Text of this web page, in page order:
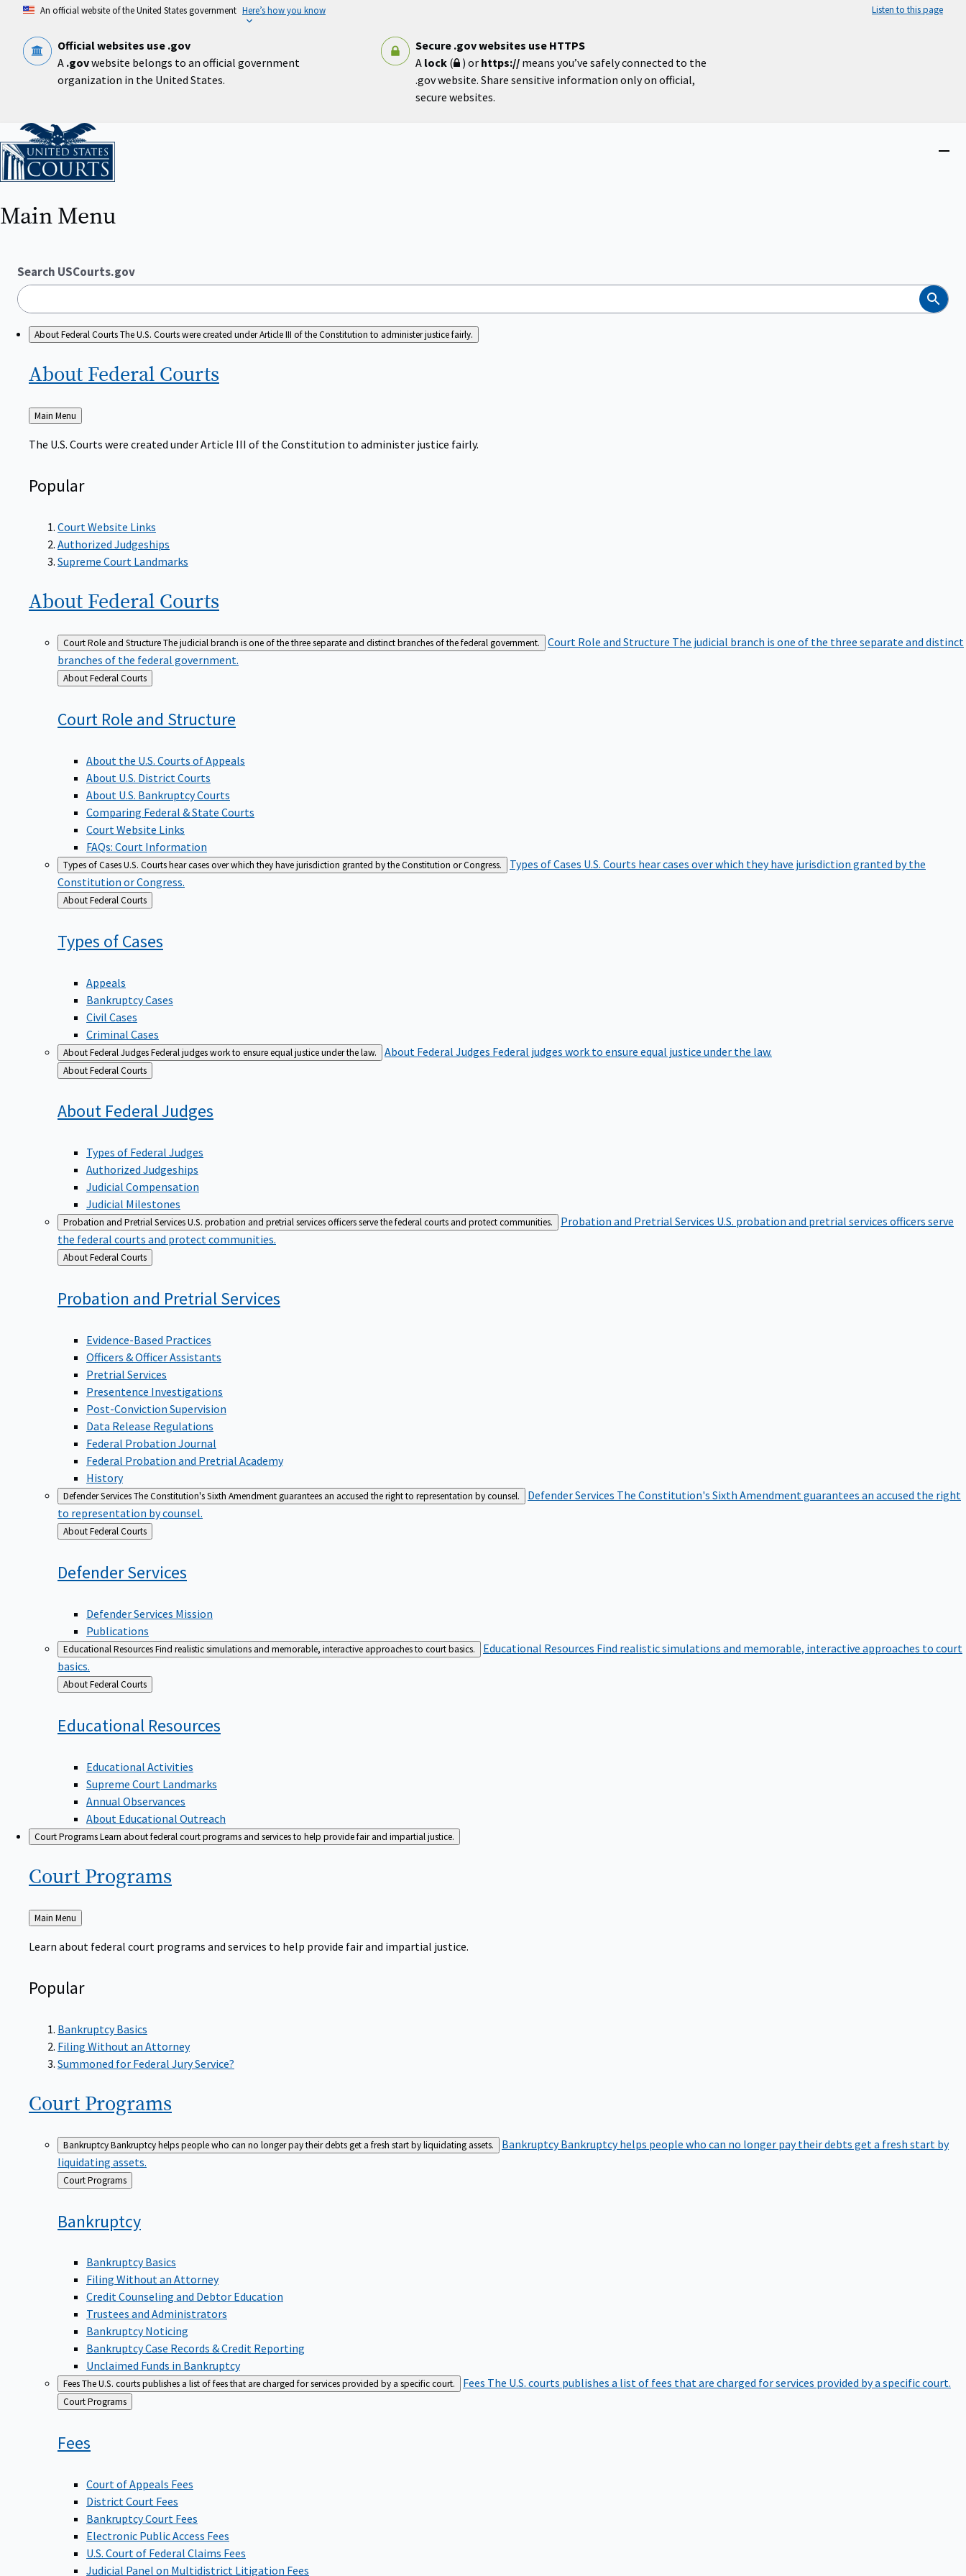
content
An official website of the United States government Here’s how you know Listen to this page
Official websites use .gov
A .govwebsite belongs to an official government
organization in the United States.
Secure .gov websites use HTTPS
A lock( ) or https:// means you’ve safely connected to the
.gov website. Share sensitive information only on official,
secure websites.
Home
Main Menu
Search USCourts.gov
Search
About Federal CourtsThe U.S. Courts were created under Article III of the Constitution to administer justice fairly.
About Federal Courts
Back
to
Main Menu
The U.S. Courts were created under Article III of the Constitution to administer justice fairly.
Popular
Court Website Links
Authorized Judgeships
Supreme Court Landmarks
About Federal Courts
Court Role and StructureThe judicial branch is one of the three separate and distinct branches of the federal government. Court Role and Structure The judicial branch is one of the three separate and distinct
branches of the federal government.
Back
to
About Federal Courts
Court Role and Structure
About the U.S. Courts of Appeals
About U.S. District Courts
About U.S. Bankruptcy Courts
Comparing Federal & State Courts
Court Website Links
FAQs: Court Information
Types of CasesU.S. Courts hear cases over which they have jurisdiction granted by the Constitution or Congress. Types of Cases U.S. Courts hear cases over which they have jurisdiction granted by the
Constitution or Congress.
Back
to
About Federal Courts
Types ofCases
Appeals
Bankruptcy Cases
Civil Cases
Criminal Cases
About Federal JudgesFederal judges work to ensure equal justice under the law. About Federal Judges Federal judges work to ensure equal justice under the law.
Back
to
About Federal Courts
About FederalJudges
Types of Federal Judges
Authorized Judgeships
Judicial Compensation
Judicial Milestones
Probation and Pretrial ServicesU.S. probation and pretrial services officers serve the federal courts and protect communities. Probation and Pretrial Services U.S. probation and pretrial services officers serve
the federal courts and protect communities.
Back
to
About Federal Courts
Probation and PretrialServices
Evidence-Based Practices
Officers & Officer Assistants
Pretrial Services
Presentence Investigations
Post-Conviction Supervision
Data Release Regulations
Federal Probation Journal
Federal Probation and Pretrial Academy
History
Defender ServicesThe Constitution's Sixth Amendment guarantees an accused the right to representation by counsel. Defender Services The Constitution's Sixth Amendment guarantees an accused the right
to representation by counsel.
Back
to
About Federal Courts
DefenderServices
Defender Services Mission
Publications
Educational ResourcesFind realistic simulations and memorable, interactive approaches to court basics. Educational Resources Find realistic simulations and memorable, interactive approaches to court
basics.
Back
to
About Federal Courts
Educational Resources
Educational Activities
Supreme Court Landmarks
Annual Observances
About Educational Outreach
Court ProgramsLearn about federal court programs and services to help provide fair and impartial justice.
Court Programs
Back
to
Main Menu
Learn about federal court programs and services to help provide fair and impartial justice.
Popular
Bankruptcy Basics
Filing Without an Attorney
Summoned for Federal Jury Service?
Court Programs
BankruptcyBankruptcy helps people who can no longer pay their debts get a fresh start by liquidating assets. BankruptcyBankruptcy helps people who can no longer pay their debts get a fresh start by
liquidating assets.
Back
to
Court Programs
Bankruptcy
Bankruptcy Basics
Filing Without an Attorney
Credit Counseling and Debtor Education
Trustees and Administrators
Bankruptcy Noticing
Bankruptcy Case Records & Credit Reporting
Unclaimed Funds in Bankruptcy
FeesThe U.S. courts publishes a list of fees that are charged for services provided by a specific court. Fees The U.S. courts publishes a list of fees that are charged for services provided by a specific court.
Back
to
Court Programs
Fees
Court of Appeals Fees
District Court Fees
Bankruptcy Court Fees
Electronic Public Access Fees
U.S. Court of Federal Claims Fees
Judicial Panel on Multidistrict Litigation Fees